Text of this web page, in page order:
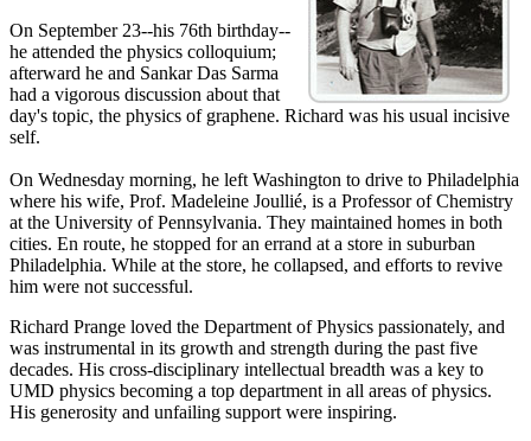
On September 23--his 76th birthday--
he attended the physics colloquium;
afterward he and Sankar Das Sarma
had a vigorous discussion about that
day's topic, the physics of graphene. Richard was his usual incisive
self.
On Wednesday morning, he left Washington to drive to Philadelphia
where his wife, Prof. Madeleine Joullié, is a Professor of Chemistry
at the University of Pennsylvania. They maintained homes in both
cities. En route, he stopped for an errand at a store in suburban
Philadelphia. While at the store, he collapsed, and efforts to revive
him were not successful.
Richard Prange loved the Department of Physics passionately, and
was instrumental in its growth and strength during the past five
decades. His cross-disciplinary intellectual breadth was a key to
UMD physics becoming a top department in all areas of physics.
His generosity and unfailing support were inspiring.